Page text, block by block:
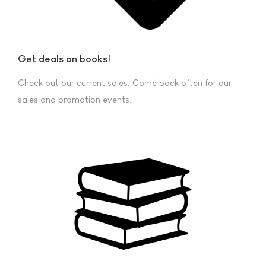
Get deals on books!
Check out our current sales. Come back often for our
sales and promotion events.